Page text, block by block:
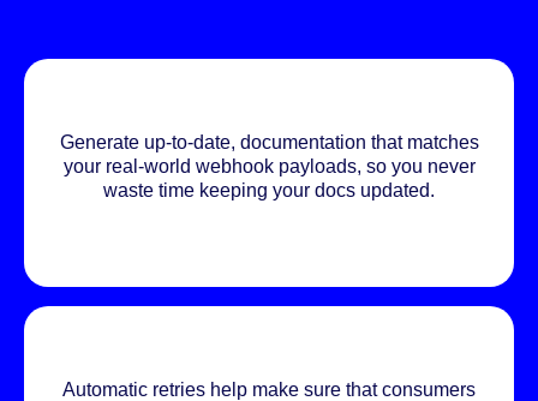
Generate up-to-date, documentation that matches
your real-world webhook payloads, so you never
waste time keeping your docs updated.
Automatic retries help make sure that consumers